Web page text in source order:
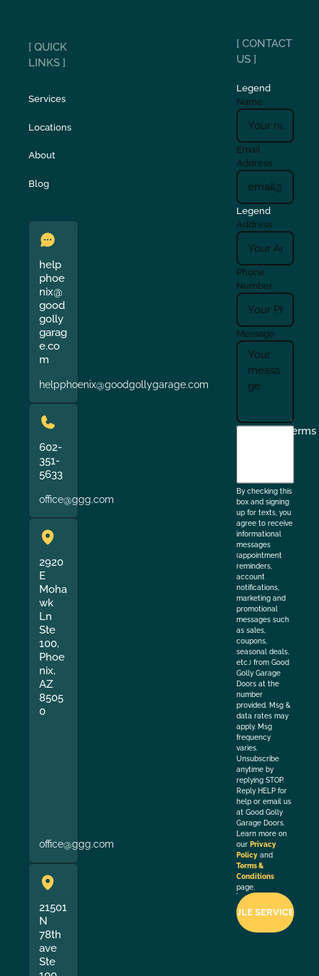
[ QUICK
LINKS ]
Services
Locations
About
Blog
help
phoe
nix@
good
golly
garag
e.co
m
helpphoenix@goodgollygarage.com
602-
351-
5633
office@ggg.com
2920
E
Moha
wk
Ln
Ste
100,
Phoe
nix,
AZ
8505
0
office@ggg.com
21501
N
78th
ave
Ste
[ CONTACT
US ]
Legend
Name
Email
Address
Legend
Address
Phone
Number
Message
I
Terms
By checking this
box and signing
up for texts, you
agree to receive
informational
messages
(appointment
reminders,
account
notifications,
marketing and
promotional
messages such
as sales,
coupons,
seasonal deals,
etc.) from Good
Golly Garage
Doors at the
number
provided. Msg &
data rates may
apply. Msg
frequency
varies.
Unsubscribe
anytime by
replying STOP.
Reply HELP for
help or email us
at Good Golly
Garage Doors.
Learn more on
our Privacy
Policy and
Terms &
Conditions
page.